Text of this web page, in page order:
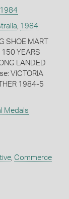
1984
1984
SHOE MART
150 YEARS
LANDED
VICTORIA
1984-5
Medals
, Commerce